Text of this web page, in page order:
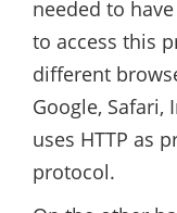
needed to
to access this
different
Google, Safari,
uses HTTP as
protocol.